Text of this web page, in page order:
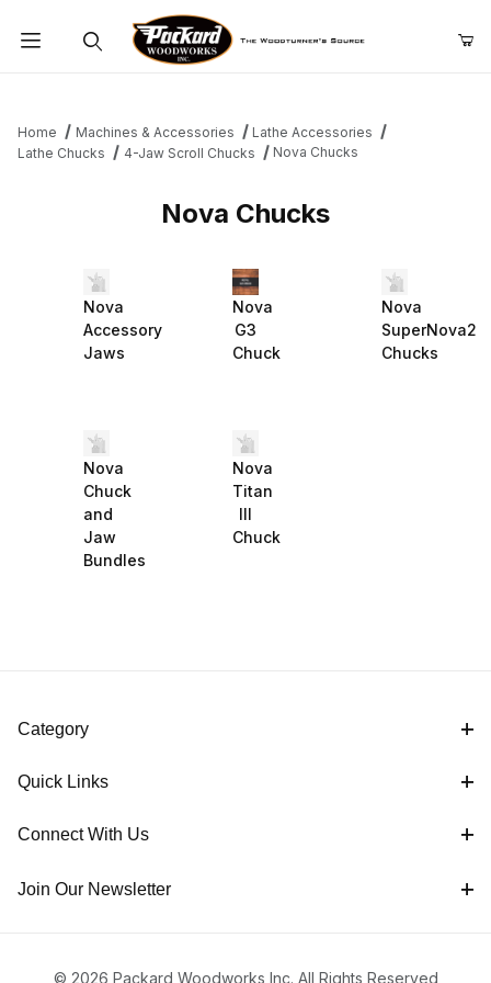
Home Machines & Accessories
Lathe Accessories
Lathe Chucks
4-Jaw Scroll Chucks Nova Chucks
Nova Chucks
Nova
Accessory
Jaws
Nova
G3
Chuck
Nova
SuperNova2
Chucks
Nova
Chuck
and
Jaw
Bundles
Nova
Titan
III
Chuck
Category
Quick Links
Connect With Us
Join Our Newsletter
© 2026 Packard Woodworks Inc. All Rights Reserved